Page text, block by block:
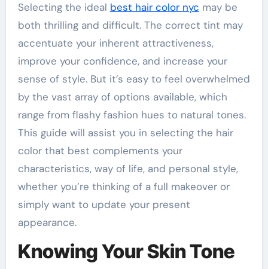
Selecting the ideal best hair color nyc may be
both thrilling and difficult. The correct tint may
accentuate your inherent attractiveness,
improve your confidence, and increase your
sense of style. But it’s easy to feel overwhelmed
by the vast array of options available, which
range from flashy fashion hues to natural tones.
This guide will assist you in selecting the hair
color that best complements your
characteristics, way of life, and personal style,
whether you’re thinking of a full makeover or
simply want to update your present
appearance.
Knowing Your Skin Tone